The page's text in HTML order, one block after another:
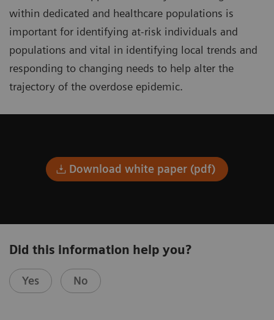
within dedicated and healthcare populations is
important for identifying at-risk individuals and
populations and vital in identifying local trends and
responding to changing needs to help alter the
trajectory of the overdose epidemic.
Download white paper (pdf)
Did this information help you?
Yes No